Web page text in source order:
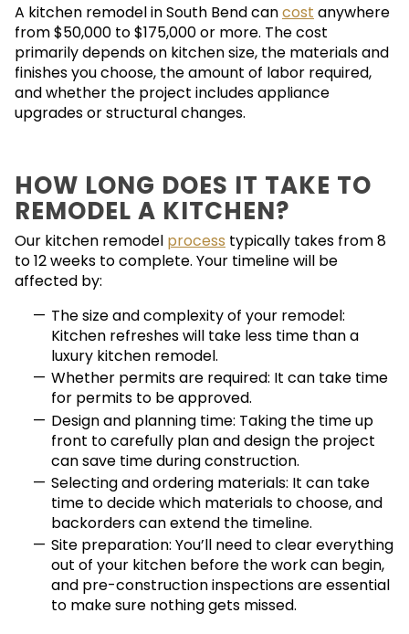
A kitchen remodel in South Bend cancost anywhere
from $50,000 to $175,000 or more. The cost
primarily depends on kitchen size, the materials and
finishes you choose, the amount of labor required,
and whether the project includes appliance
upgrades or structural changes.
HOW LONG DOES IT TAKE TO
REMODEL A KITCHEN?
Our kitchen remodel process typically takes from 8
to 12 weeks to complete. Your timeline will be
affected by:
The size and complexity of your remodel:
Kitchen refreshes will take less time than a
luxury kitchen remodel.
Whether permits are required: It can take time
for permits to be approved.
Design and planning time: Taking the time up
front to carefully plan and design the project
can save time during construction.
Selecting and ordering materials: It can take
time to decide which materials to choose, and
backorders can extend the timeline.
Site preparation: You’ll need to clear everything
out of your kitchen before the work can begin,
and pre-construction inspections are essential
to make sure nothing gets missed.